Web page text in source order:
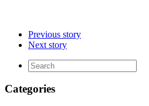
Previous story
Next story
Categories